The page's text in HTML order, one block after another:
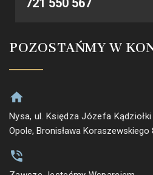
721 550 567
POZOSTAŃMY W
Nysa, ul. Księdza Józefa Kądziołki
Opole, Bronisława Koraszewskiego